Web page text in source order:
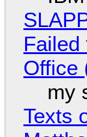
Failed
Office
my
Texts